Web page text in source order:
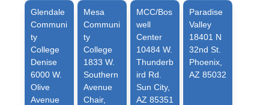
Glendale
Communi
ty
College
Denise
6000 W.
Olive
Avenue
Mesa
Communi
ty
College
1833 W.
Southern
Avenue
Chair,
MCC/Bos
well
Center
10484 W.
Thunderb
ird Rd.
Sun City,
AZ 85351
Paradise
Valley
18401 N
32nd St.
Phoenix,
AZ 85032